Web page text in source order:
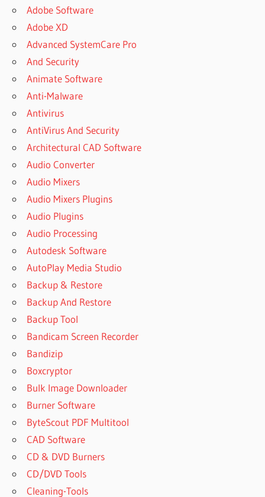
Adobe Software
Adobe XD
Advanced SystemCare Pro
And Security
Animate Software
Anti-Malware
Antivirus
AntiVirus And Security
Architectural CAD Software
Audio Converter
Audio Mixers
Audio Mixers Plugins
Audio Plugins
Audio Processing
Autodesk Software
AutoPlay Media Studio
Backup & Restore
Backup And Restore
Backup Tool
Bandicam Screen Recorder
Bandizip
Boxcryptor
Bulk Image Downloader
Burner Software
ByteScout PDF Multitool
CAD Software
CD & DVD Burners
CD/DVD Tools
Cleaning-Tools